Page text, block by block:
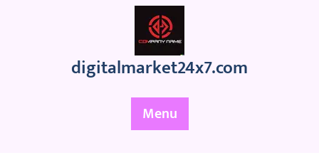
digitalmarket24x7.com
Menu